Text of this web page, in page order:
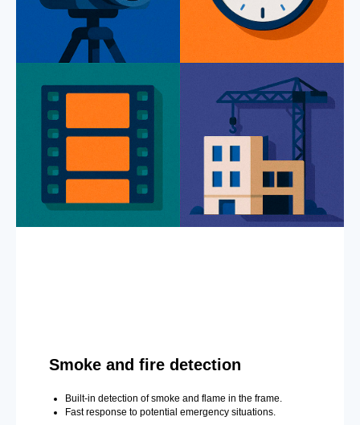
Smoke and fire detection
Built-in detection of smoke and flame in the frame.
Fast response to potential emergency situations.